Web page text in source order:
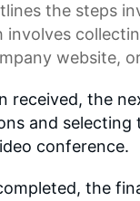
the steps
involves
website,
received, the
and
conference.
the